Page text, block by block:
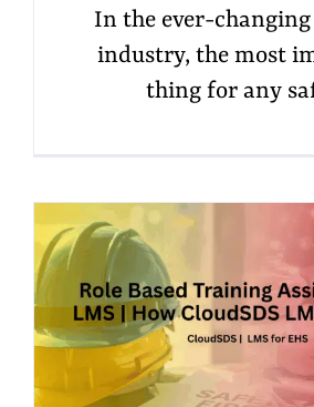
In the ever-
industry, the most
thing for any